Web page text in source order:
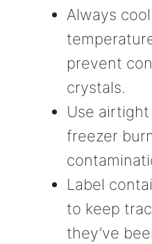
Always
prevent
crystals.
Use
freezer
Label
to keep
they’ve